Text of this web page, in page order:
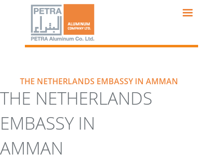
THE NETHERLANDS EMBASSY IN AMMAN
THE NETHERLANDS
EMBASSY IN
AMMAN